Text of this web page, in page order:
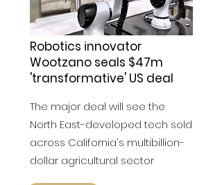
Robotics innovator
Wootzano seals $47m
'transformative' US deal
The major deal will see the
North East-developed tech sold
across California's multibillion-